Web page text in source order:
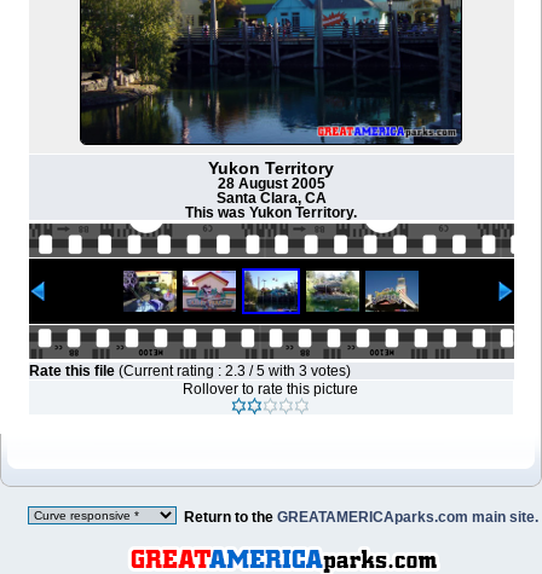
Yukon Territory
28 August 2005
Santa Clara, CA
This was Yukon Territory.
Rate this file (Current rating : 2.3 / 5 with 3 votes)
Rollover to rate this picture
Return to the GREATAMERICAparks.com main site.